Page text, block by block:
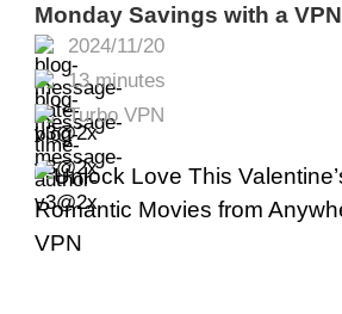
2024/11/20
13 minutes
Turbo VPN
Monday Savings with a VPN